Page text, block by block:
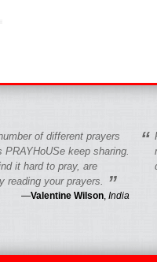
of different prayers
keep sharing.
it hard to pray, are
reading your prayers.
”
—Valentine Wilson India
“